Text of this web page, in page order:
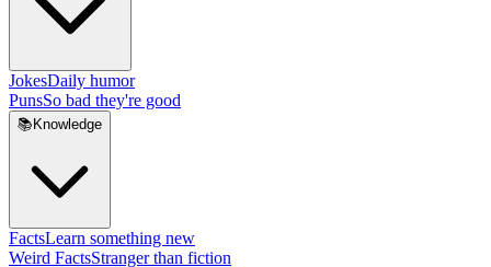
JokesDaily humor
PunsSo bad they're good
📚 Knowledge
FactsLearn something new
Weird FactsStranger than fiction